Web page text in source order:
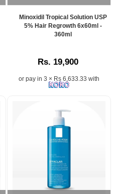
Minoxidil Tropical Solution USP
5% Hair Regrowth 6x60ml -
360ml
Rs. 19,900
or pay in 3 × Rs 6,633.33 with